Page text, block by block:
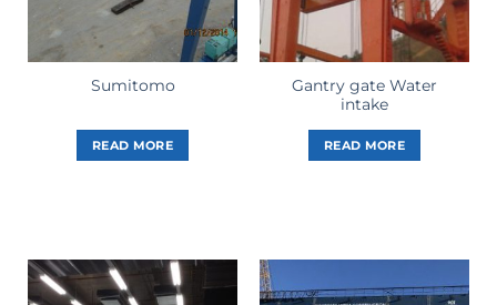
Sumitomo
READ MORE
Gantry gate Water
intake
READ MORE